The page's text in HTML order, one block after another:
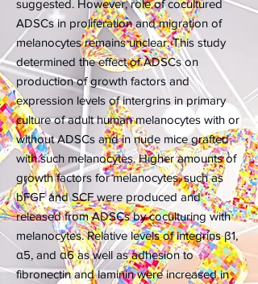
suggested. However, role of cocultured
ADSCs in proliferation and migration of
melanocytes remains unclear. This study
determined the effect of ADSCs on
production of growth factors and
expression levels of intergrins in primary
culture of adult human melanocytes with or
without ADSCs and in nude mice grafted
with such melanocytes. Higher amounts of
growth factors for melanocytes, such as
bFGF and SCF were produced and
released from ADSCs by coculturing with
melanocytes. Relative levels of integrins β1,
α5, and α6 as well as adhesion to
fibronectin and laminin were increased in